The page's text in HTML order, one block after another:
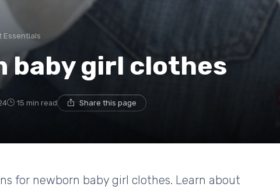
Essentials
baby girl clothes
15 min read Share this page
for newborn baby girl clothes. Learn about